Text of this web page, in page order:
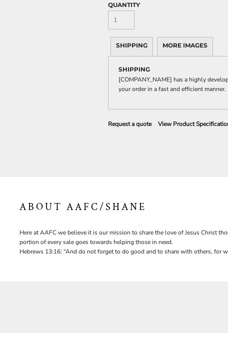
QUANTITY
SHIPPING MORE IMAGES
SHIPPING
[COMPANY_NAME] has a highly
your order in a fast and efficient manner.
Request a quote View Product
ABOUT AAFC/SHANE
Here at AAFC we believe it is our mission to share the love of Jesus Christ
portion of every sale goes towards helping those in need.
Hebrews 13:16: “And do not forget to do good and to share with others, for